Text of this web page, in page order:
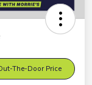
The-Door Price